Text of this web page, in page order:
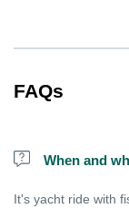
FAQs
When and
It's yacht ride with